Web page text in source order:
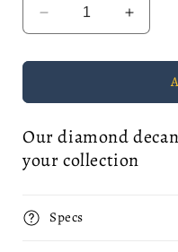
Decrease
quantity
for
Decanter
quantity
for
Our diamond
your collection
Specs